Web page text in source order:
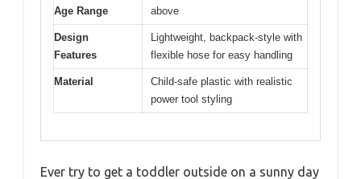
Age Range
above
Design
Features
Lightweight, backpack-style with
flexible hose for easy handling
Material
Child-safe plastic with realistic
power tool styling
Ever try to get a toddler outside on a sunny day